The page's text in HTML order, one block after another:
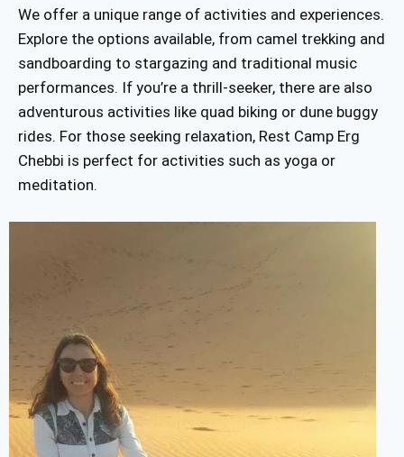
We offer a unique range of activities and experiences.
Explore the options available, from camel trekking and
sandboarding to stargazing and traditional music
performances. If you’re a thrill-seeker, there are also
adventurous activities like quad biking or dune buggy
rides. For those seeking relaxation, Rest Camp Erg
Chebbi is perfect for activities such as yoga or
meditation.